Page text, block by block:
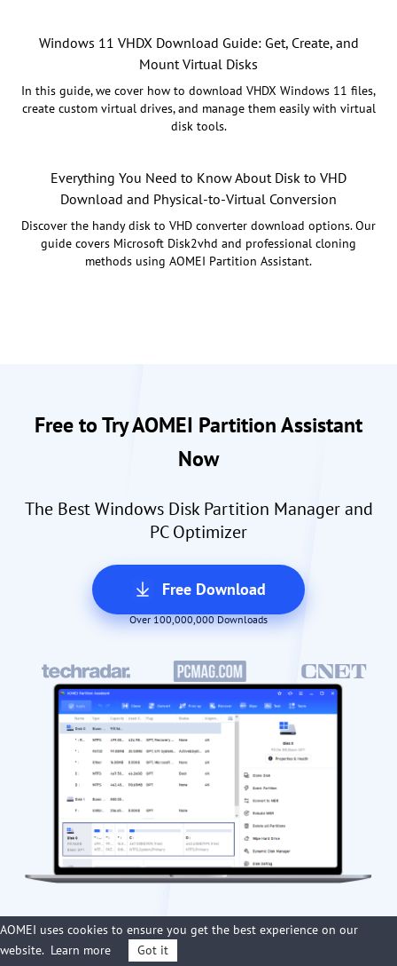
Windows 11 VHDX Download Guide: Get, Create, and
Mount Virtual Disks
In this guide, we cover how to download VHDX Windows 11 files,
create custom virtual drives, and manage them easily with virtual
disk tools.
Everything You Need to Know About Disk to VHD
Download and Physical-to-Virtual Conversion
Discover the handy disk to VHD converter download options. Our
guide covers Microsoft Disk2vhd and professional cloning
methods using AOMEI Partition Assistant.
Free to Try AOMEI Partition Assistant
Now
The Best Windows Disk Partition Manager and
PC Optimizer
Free Download
Over 100,000,000 Downloads
AOMEI uses cookies to ensure you get the best experience on our
website. Learn more Got it